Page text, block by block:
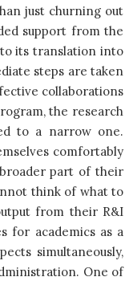
just churning out
support from the
its translation into
steps are taken
collaborations
the research
to a narrow one.
comfortably
part of their
think of what to
from their R&I
for academics as a
simultaneously,
One of